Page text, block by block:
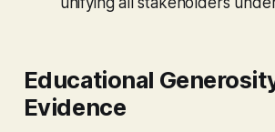
Educational
Evidence